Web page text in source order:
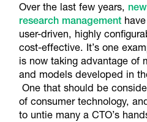
Over the last few years,
research managementhave
user-driven, highly
cost-effective. It’s one
is now taking advantage of
and models developed in
One that should be
of consumer technology,
to untie many a CTO’s